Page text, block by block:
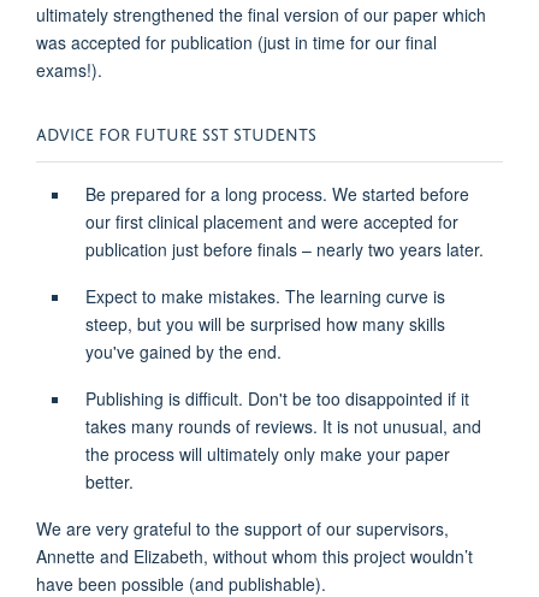
ultimately strengthened the final version of our paper which
was accepted for publication (just in time for our final
exams!).
ADVICE FOR FUTURE SST STUDENTS
Be prepared for a long process. We started before
our first clinical placement and were accepted for
publication just before finals– nearly two years later.
Expect to make mistakes. The learning curve is
steep, but you will be surprised how many skills
you'vegained by the end.
Publishing is difficult. Don'tbe too disappointed if it
takes many rounds of reviews. It is not unusual, and
the process will ultimately onlymake your paper
better.
We are very grateful to the support of our supervisors,
Annette and Elizabeth, without whom this project wouldn’t
have been possible (and publishable).